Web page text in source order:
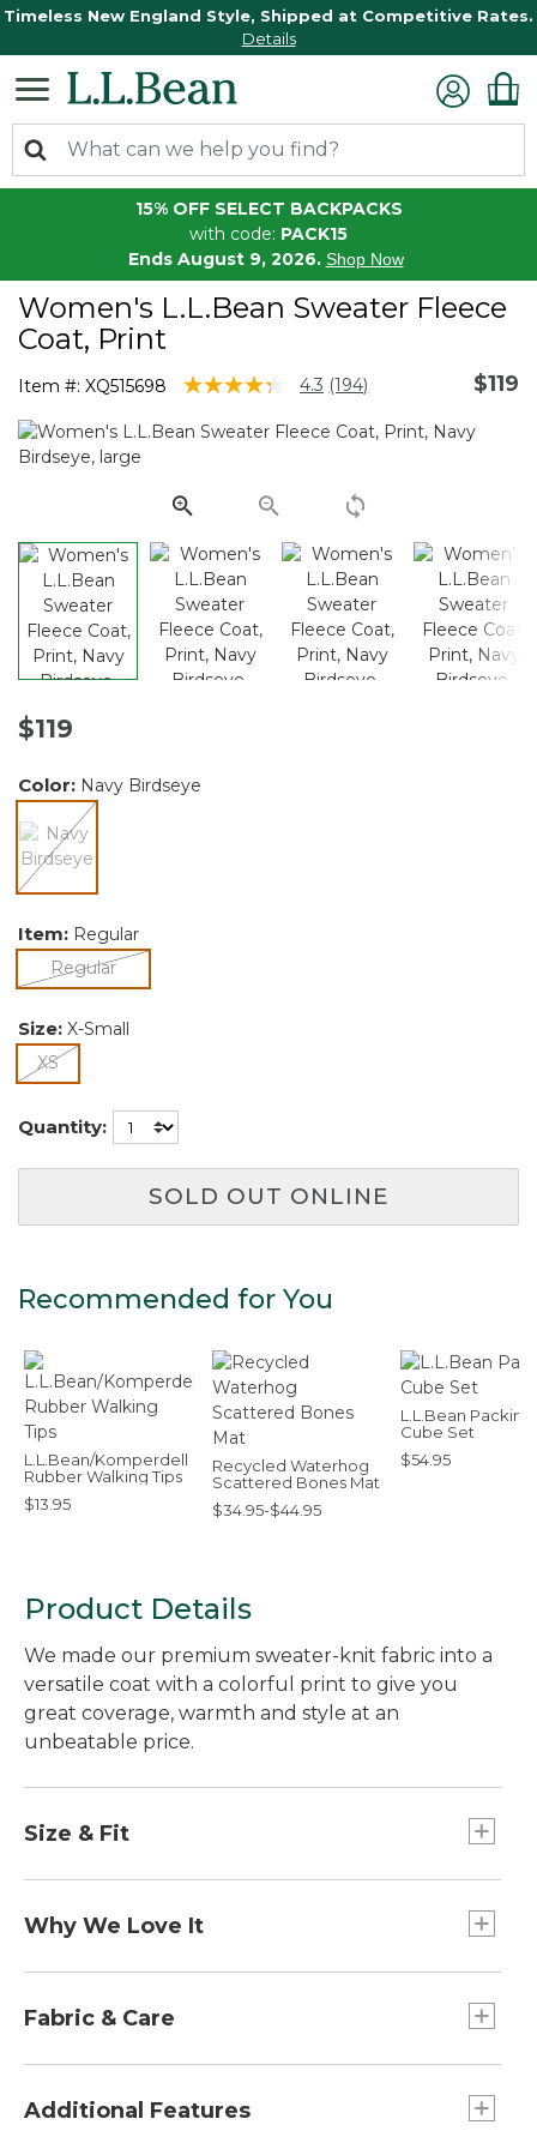
Timeless New England Style, Shipped at Competitive Rates.
Details
15% OFF SELECT BACKPACKS
with code: PACK15
Ends August 9, 2026. Shop Now
Women's L.L.Bean Sweater Fleece
Coat, Print
Item #: XQ515698 3.5 out of 5 Customer Rating
4.3 Read
Reviews.
link.
(194) $119
$119
Color: Navy Birdseye
Item: Regular
Regularselected
Size: X-Small
XSselected
Quantity:
SOLD OUT ONLINE
Recommended for You
L.L.Bean/Komperdell
Rubber Walking Tips
$13.95
Recycled Waterhog
Scattered Bones Mat
$34.95-$44.95
L.L.Bean Packing
Cube Set
$54.95
Product Details
We made our premium sweater-knit fabric into a
versatile coat with a colorful print to give you
great coverage, warmth and style at an
unbeatable price.
Size & Fit
Falls at thigh.
Why We Love It
styling, our popular Sweater Fleece Coat has a
Fabric & Care
brushed interior for exceptional warmth and
Additional Features